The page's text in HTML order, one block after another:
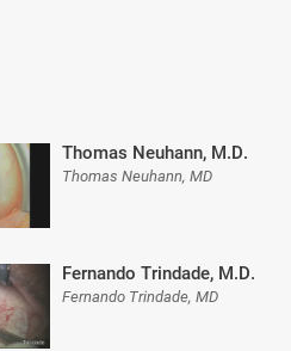
Thomas Neuhann, M.D.
Thomas Neuhann, MD
Fernando Trindade, M.D.
Fernando Trindade, MD